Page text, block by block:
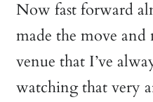
Now fast forward
made the move
venue that I’ve
watching that very